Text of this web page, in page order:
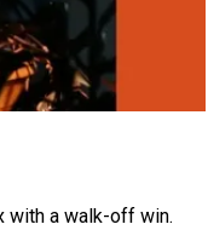
with a walk-off win.